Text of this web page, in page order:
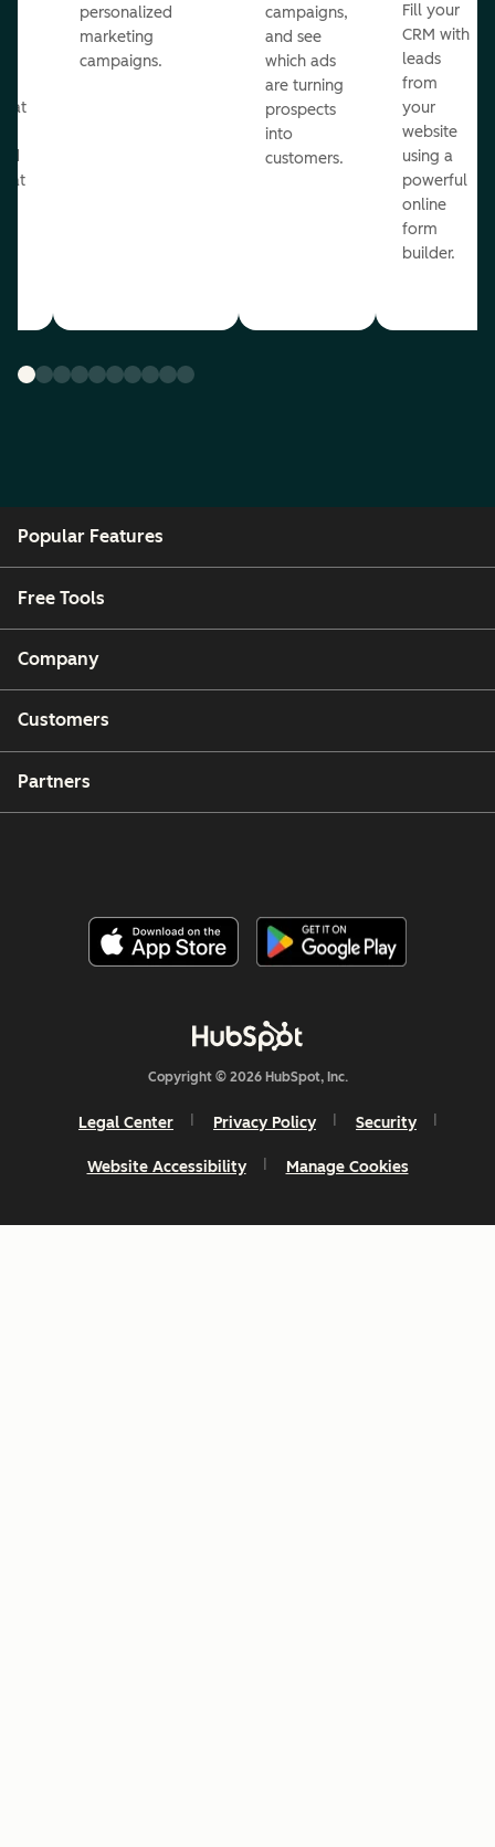
personalized
marketing
campaigns.
campaigns,
and see
which ads
are turning
prospects
into
customers.
Fill your
CRM with
leads
from
your
website
using a
powerful
online
form
builder.
Popular Features
Free Tools
Company
Customers
Partners
Copyright © 2026 HubSpot, Inc.
Legal Center Privacy Policy Security
Website Accessibility Manage Cookies